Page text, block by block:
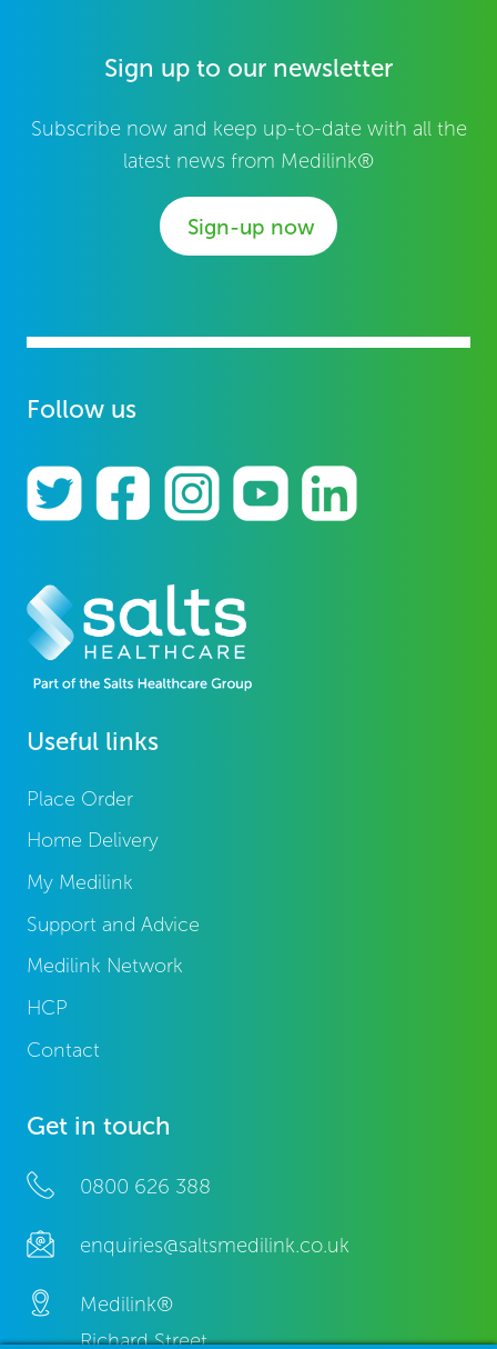
Sign up to our newsletter
Subscribe now and keep up-to-date with all the
latest news from Medilink®
Sign-up now
Follow us
Useful links
Place Order
Home Delivery
My Medilink
Support and Advice
Medilink Network
HCP
Contact
Get in touch
0800 626 388
enquiries@saltsmedilink.co.uk
Medilink®
Richard Street,